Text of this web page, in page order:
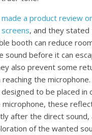
made a product review
, and they stated
booth can reduce
sound before it can
also prevent some
the
to be placed in
these
after the direct sound,
of the wanted